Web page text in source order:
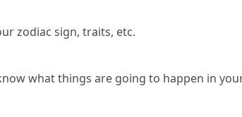
zodiac sign, traits, etc.
what things are going to happen in